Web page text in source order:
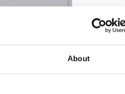
About
42 dB
inlays 6
Euroinvest